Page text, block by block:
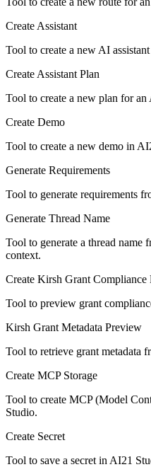
Create Assistant
Tool to create a new AI
Create Assistant Plan
Tool to create a new plan for an
Create Demo
Tool to create a new demo in
Generate Requirements
Tool to generate requirements
Generate Thread Name
Tool to generate a thread name
context.
Create Kirsh Grant Compliance
Tool to preview grant
Kirsh Grant Metadata Preview
Tool to retrieve grant metadata
Create MCP Storage
Tool to create MCP (Model
Studio.
Create Secret
Tool to save a secret in AI21